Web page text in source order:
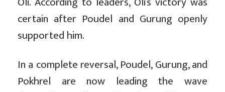
certain after Poudel and Gurung openly
supported him.
In a complete reversal, Poudel, Gurung, and
Pokhrel are now leading the wave